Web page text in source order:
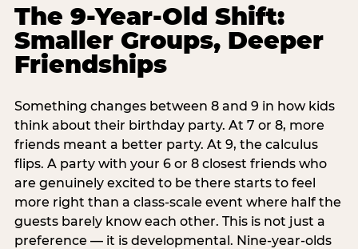
The 9-Year-Old Shift:
Smaller Groups, Deeper
Friendships
Something changes between 8 and 9 in how kids
think about their birthday party. At 7 or 8, more
friends meant a better party. At 9, the calculus
flips. A party with your 6 or 8 closest friends who
are genuinely excited to be there starts to feel
more right than a class-scale event where half the
guests barely know each other. This is not just a
preference — it is developmental. Nine-year-olds